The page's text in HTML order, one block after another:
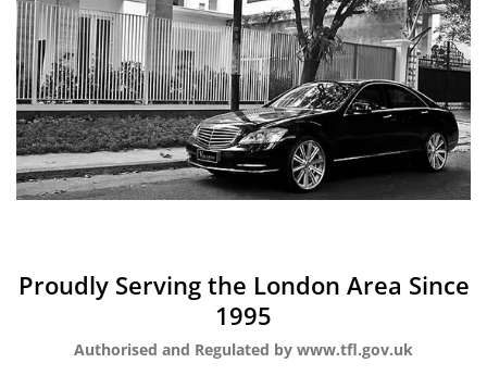
Proudly Serving the London Area Since
1995
Authorised and Regulated by www.tfl.gov.uk